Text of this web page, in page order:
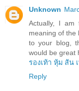
Unknown
Actually, I am
meaning of the
to your blog,
would be great
รองเท้า หุ้ม ส้น
Reply